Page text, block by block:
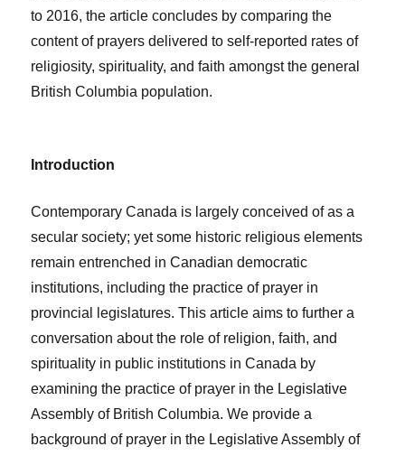
to 2016, the article concludes by comparing the
content of prayers delivered to self-reported rates of
religiosity, spirituality, and faith amongst the general
British Columbia population.
Introduction
Contemporary Canada is largely conceived of as a
secular society; yet some historic religious elements
remain entrenched in Canadian democratic
institutions, including the practice of prayer in
provincial legislatures. This article aims to further a
conversation about the role of religion, faith, and
spirituality in public institutions in Canada by
examining the practice of prayer in the Legislative
Assembly of British Columbia. We provide a
background of prayer in the Legislative Assembly of